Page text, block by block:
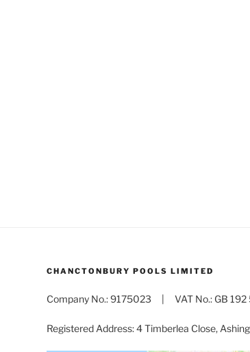
CHANCTONBURY POOLS LIMITED
Company No.: 9175023 | VAT No.: GB 192
Registered Address: 4 Timberlea Close,